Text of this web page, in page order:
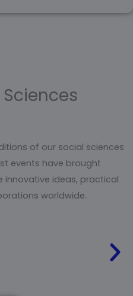
of our social sciences
events have brought
innovative ideas, practical
worldwide.